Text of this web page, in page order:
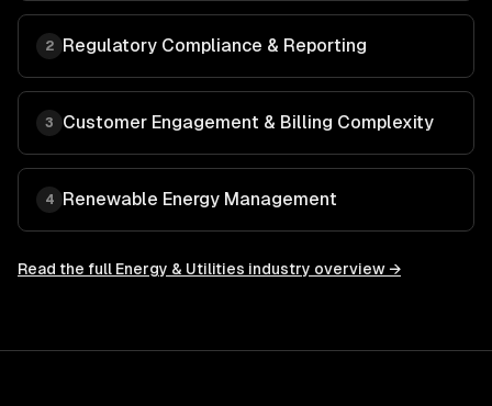
2 Regulatory Compliance & Reporting
3 Customer Engagement & Billing Complexity
4 Renewable Energy Management
Read the full Energy & Utilities industry overview →